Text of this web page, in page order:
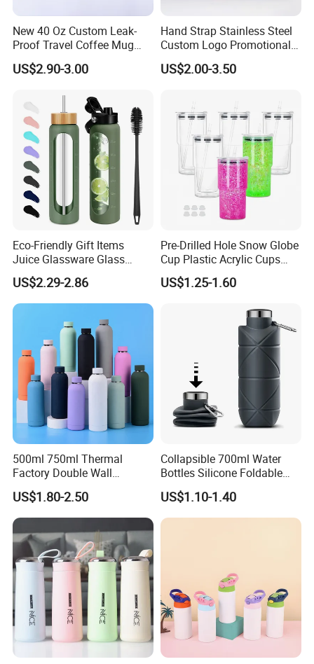
New 40 Oz Custom Leak-
Proof Travel Coffee Mug
Thermal Flasks Reusable
Insulated Stainless Steel
Handle and Straw
US$2.90-3.00
Hand Strap Stainless Steel
Custom Logo Promotional
Gift Thermos Cup
US$2.00-3.50
Eco-Friendly Gift Items
Juice Glassware Glass
Water Bottle with Bamboo
Straw Lid and Silicone
Sleeve
US$2.29-2.86
Pre-Drilled Hole Snow Globe
Cup Plastic Acrylic Cups
with Logo for Coffee
US$1.25-1.60
500ml 750ml Thermal
Factory Double Wall
Stainless Steel Cup
Insulated Drink Bottle
Tumbler Water Bottle
US$1.80-2.50
Collapsible 700ml Water
Bottles Silicone Foldable
Travel Sport Water Bottle
Cup for Gym Camping
Hiking
US$1.10-1.40